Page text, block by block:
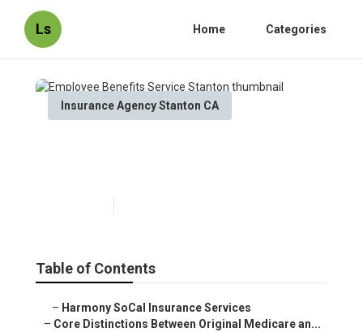
Ls Home Categories
Insurance Agency Stanton CA
Table of Contents
– Harmony SoCal Insurance Services
– Core Distinctions Between Original Medicare an...